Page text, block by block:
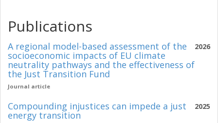
Publications
2026
A regional model-based assessment of the
socioeconomic impacts of EU climate
neutrality pathways and the effectiveness of
the Just Transition Fund
Journal article
2025
Compounding injustices can impede a just
energy transition